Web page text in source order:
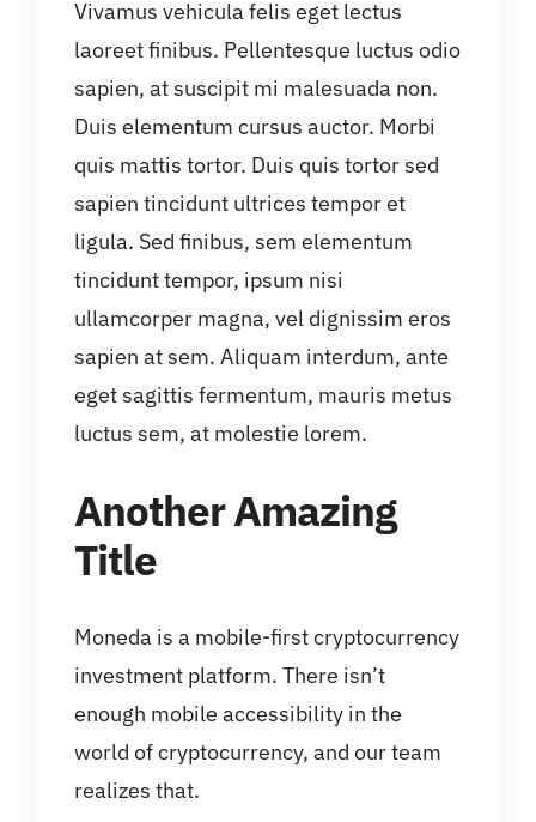
Vivamus vehicula felis eget lectus
laoreet finibus. Pellentesque luctus odio
sapien, at suscipit mi malesuada non.
Duis elementum cursus auctor. Morbi
quis mattis tortor. Duis quis tortor sed
sapien tincidunt ultrices tempor et
ligula. Sed finibus, sem elementum
tincidunt tempor, ipsum nisi
ullamcorper magna, vel dignissim eros
sapien at sem. Aliquam interdum, ante
eget sagittis fermentum, mauris metus
luctus sem, at molestie lorem.
Another Amazing
Title
Moneda is a mobile-first cryptocurrency
investment platform. There isn’t
enough mobile accessibility in the
world of cryptocurrency, and our team
realizes that.